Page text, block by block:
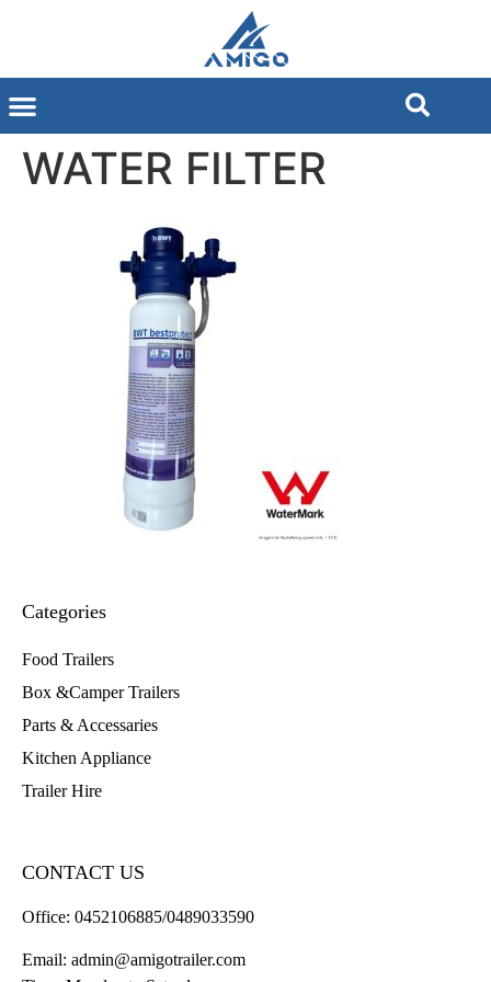
WATER FILTER
Categories
Food Trailers
Box &Camper Trailers
Parts & Accessaries
Kitchen Appliance
Trailer Hire
CONTACT US
Office: 0452106885/0489033590
Email: admin@amigotrailer.com